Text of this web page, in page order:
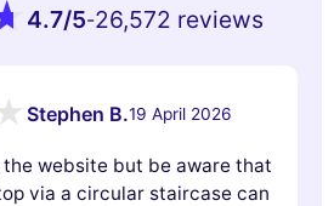
4.7/5-26,572 reviews
Stephen B.19 April 2026
website but be aware that
via a circular staircase can